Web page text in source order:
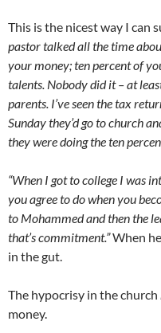
This is the nicest way I can
pastor talked all the time
your money; ten percent of
talents. Nobody did it – at
parents. I’ve seen the tax
Sunday they’d go to church
they were doing the ten
“When I got to college I was
you agree to do when you
to Mohammed and then the
that’s commitment.”When
in the gut.
The hypocrisy in the church
money.